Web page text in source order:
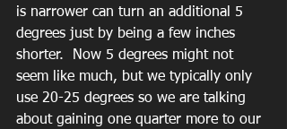
is narrower can turn an additional 5
degrees just by being a few inches
shorter.  Now 5 degrees might not
seem like much, but we typically only
use 20-25 degrees so we are talking
about gaining one quarter more to our